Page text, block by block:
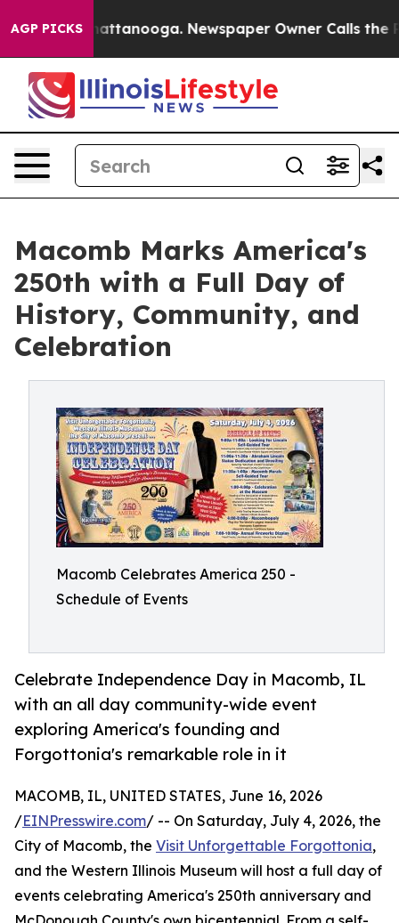
AGP PICKS
in Chattanooga. Newspaper Owner Calls the
Macomb Marks America's
250th with a Full Day of
History, Community, and
Celebration
Macomb Celebrates America 250 -
Schedule of Events
Celebrate Independence Day in Macomb, IL
with an all day community-wide event
exploring America's founding and
Forgottonia's remarkable role in it
MACOMB, IL, UNITED STATES, June 16, 2026
/EINPresswire.com/ -- On Saturday, July 4, 2026, the
City of Macomb, the Visit Unforgettable Forgottonia,
and the Western Illinois Museum will host a full day of
events celebrating America's 250th anniversary and